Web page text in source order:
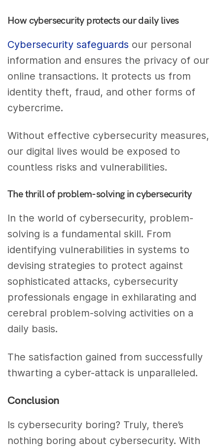
How cybersecurity protects our daily lives
Cybersecurity safeguards our personal
information and ensures the privacy of our
online transactions. It protects us from
identity theft, fraud, and other forms of
cybercrime.
Without effective cybersecurity measures,
our digital lives would be exposed to
countless risks and vulnerabilities.
The thrill of problem-solving in cybersecurity
In the world of cybersecurity, problem-
solving is a fundamental skill. From
identifying vulnerabilities in systems to
devising strategies to protect against
sophisticated attacks, cybersecurity
professionals engage in exhilarating and
cerebral problem-solving activities on a
daily basis.
The satisfaction gained from successfully
thwarting a cyber-attack is unparalleled.
Conclusion
Is cybersecurity boring? Truly, there’s
nothing boring about cybersecurity.With